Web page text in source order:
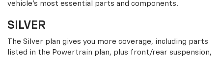
vehicle’s most essential parts and components.
SILVER
The Silver plan gives you more coverage, including parts
listed in the Powertrain plan, plus front/rear suspension,